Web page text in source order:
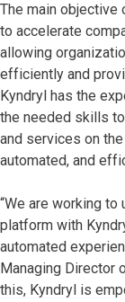
The main objective
to accelerate
allowing
efficiently and
Kyndryl has the
the needed skills
and services on
automated, and
“We are working
platform with
automated
Managing Director
this, Kyndryl is